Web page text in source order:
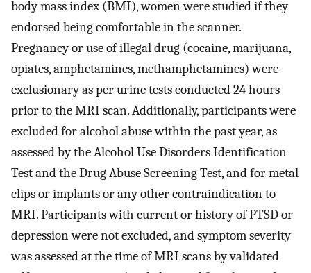
body mass index (BMI), women were studied if they
endorsed being comfortable in the scanner.
Pregnancy or use of illegal drug (cocaine, marijuana,
opiates, amphetamines, methamphetamines) were
exclusionary as per urine tests conducted 24 hours
prior to the MRI scan. Additionally, participants were
excluded for alcohol abuse within the past year, as
assessed by the Alcohol Use Disorders Identification
Test and the Drug Abuse Screening Test, and for metal
clips or implants or any other contraindication to
MRI. Participants with current or history of PTSD or
depression were not excluded, and symptom severity
was assessed at the time of MRI scans by validated